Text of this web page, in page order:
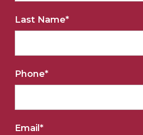
Last Name*
Phone*
Email *